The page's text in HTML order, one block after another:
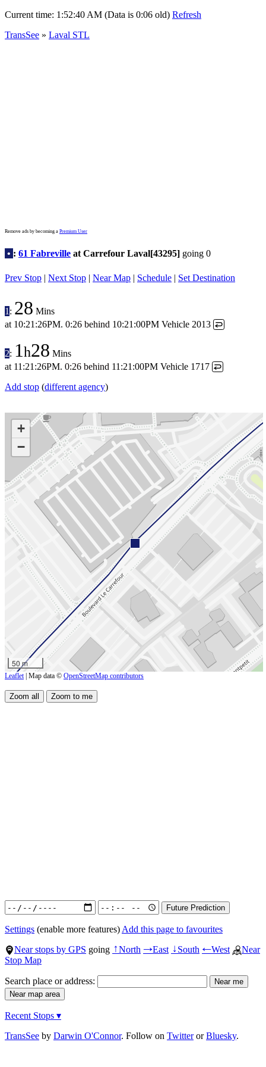
Current time: 1:52:40 AM (Data is 0:06 old) Refresh
TransSee » Laval STL
Remove ads by becoming a Premium User
• : 61 Fabreville at Carrefour Laval[43295] going 0
Prev Stop | Next Stop | Near Map | Schedule | Set Destination
1 : 28 Mins
at 10:21:26PM. 0:26 behind 10:21:00PM Vehicle 2013 ↩
2: 1h28 Mins
at 11:21:26PM. 0:26 behind 11:21:00PM Vehicle 1717 ↩
Add stop (different agency)
+
−
50 m
Leaflet | Map data © OpenStreetMap contributors
Settings (enable more features) Add this page to favourites
Near stops by GPS going ↑North →East ↓South ←West
Near
Stop Map
Search place or address:
Recent Stops ▾
TransSee by Darwin O'Connor. Follow on TwitterorBluesky.